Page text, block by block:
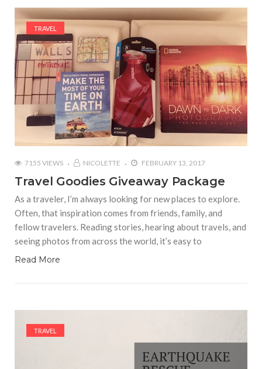
TRAVEL
7155 VIEWS NICOLETTE FEBRUARY 13, 2017
Travel Goodies Giveaway Package
As a traveler, I’m always looking for new places to explore.
Often, that inspiration comes from friends, family, and
fellow travelers. Reading stories, hearing about travels, and
seeing photos from across the world, it’s easy to
Read More
TRAVEL